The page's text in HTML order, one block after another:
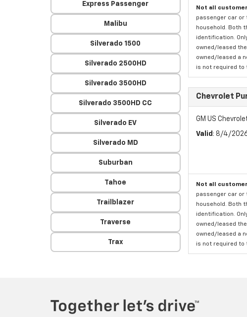
Express Passenger
Malibu
Silverado 1500
Silverado 2500HD
Silverado 3500HD
Silverado 3500HD CC
Silverado EV
Silverado MD
Suburban
Tahoe
Trailblazer
Traverse
Trax
Not all
passenger car or
household. Both
identification.
owned/leased
owned/leased a
is not required to
Chevrolet
GM US
Valid : 8/4/
Not all
passenger car or
household. Both
identification.
owned/leased
owned/leased a
is not required to